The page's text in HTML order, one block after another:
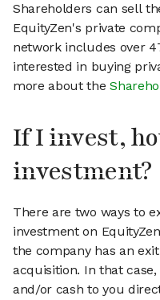
Shareholders can sell
EquityZen's private
network includes over
interested in buying
more about the
If I invest,
investment?
There are two ways to
investment on
the company has an
acquisition. In that
and/or cash to you